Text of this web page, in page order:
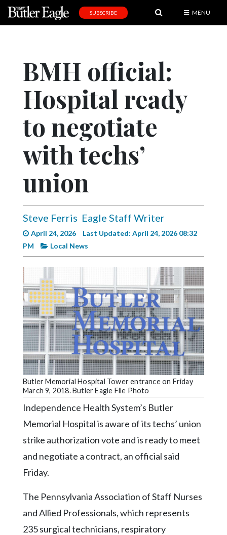
Editorial
Obituaries
Community
Progress
America250
Videos
Eagle
Complete
Pages
Current
Edition
Classifieds
Public
Notices
Contact
Community
Search
Facebook
SUBSCRIBE MENU
BMH official:
Hospital ready
to negotiate
with techs’
union
Steve Ferris Eagle Staff Writer
April 24, 2026
Last Updated: April 24, 2026 08:32
PM
Local News
Butler Memorial Hospital Tower entrance on Friday
March 9, 2018. Butler Eagle File Photo
Independence Health System’s Butler
Memorial Hospital is aware of its techs’ union
strike authorization vote and is ready to meet
and negotiate a contract, an official said
Friday.
The Pennsylvania Association of Staff Nurses
and Allied Professionals, which represents
235 surgical technicians, respiratory